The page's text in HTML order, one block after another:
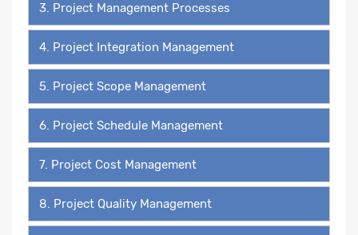
3. Project Management Processes
4. Project Integration Management
5. Project Scope Management
6. Project Schedule Management
7. Project Cost Management
8. Project Quality Management